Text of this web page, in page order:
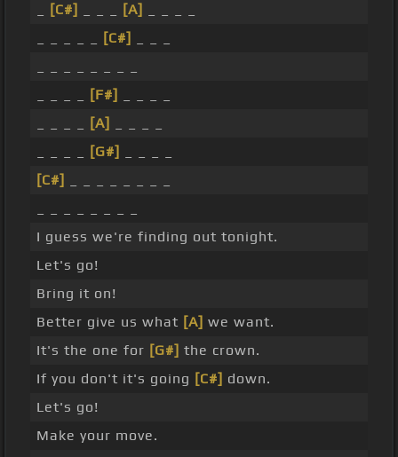
[C#] [A]
[C#]
[F#]
[A]
[G#]
[C#]
I guess we're finding out tonight.
Let's go!
Bring it on!
Better give us what [A] we want.
It's the one for [G#] the crown.
If you don't it's going [C#] down.
Let's go!
Make your move.